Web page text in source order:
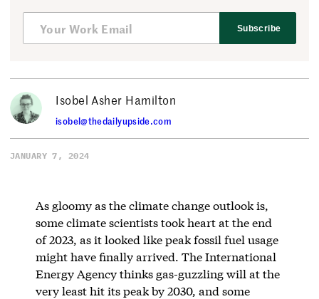
Subscribe
Isobel Asher Hamilton
isobel@thedailyupside.com
JANUARY 7, 2024
As gloomy as the climate change outlook is,
some climate scientists took heart at the end
of 2023, as it looked like peak fossil fuel usage
might have finally arrived. The International
Energy Agency thinks gas-guzzling will at the
very least hit its peak by 2030, and some